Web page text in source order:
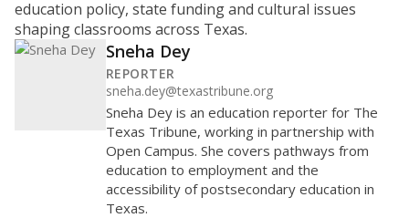
education policy, state funding and cultural issues
shaping classrooms across Texas.
Sneha Dey
REPORTER
sneha.dey@texastribune.org
Sneha Dey is an education reporter for The
Texas Tribune, working in partnership with
Open Campus. She covers pathways from
education to employment and the
accessibility of postsecondary education in
Texas.